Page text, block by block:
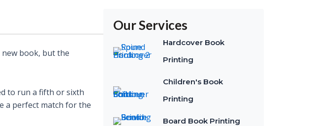
book, but the
to run a fifth or sixth
a perfect match for the
Our Services
Hardcover Book
Printing
Children's Book
Printing
Board Book Printing